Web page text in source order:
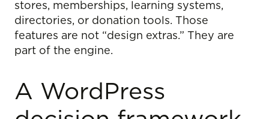
stores, memberships, learning systems,
directories, or donation tools. Those
features are not “design extras.” They are
part of the engine.
A WordPress